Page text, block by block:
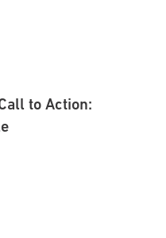
to Action: